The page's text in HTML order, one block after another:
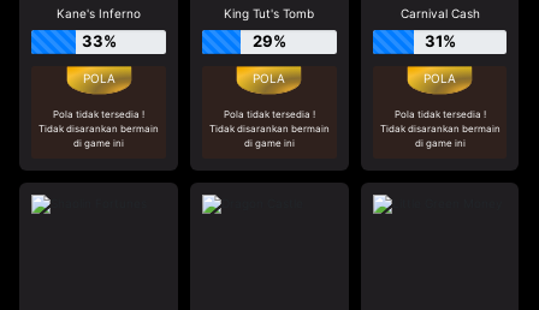
Kane's Inferno
33%
Pola tidak tersedia !
Tidak disarankan bermain
di game ini
King Tut's Tomb
29%
Pola tidak tersedia !
Tidak disarankan bermain
di game ini
Carnival Cash
31%
Pola tidak tersedia !
Tidak disarankan bermain
di game ini